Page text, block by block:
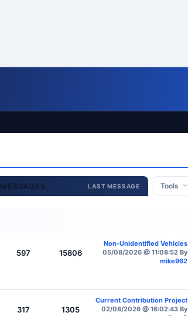
Tools
MESSAGES LAST MESSAGE
597 15806
Non-Unidentified Vehicles
05/08/2026 @ 11:08:52 By
mike962
317 1305
Current Contribution Project
02/08/2026 @ 16:02:43 By